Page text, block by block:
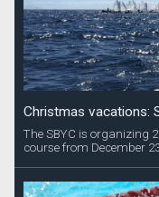
Christmas vacations:
The SBYC is organizing
course from December 23